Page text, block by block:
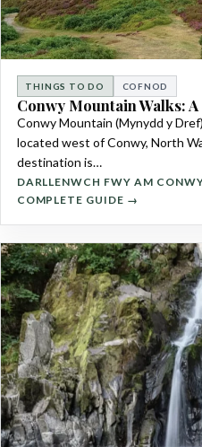
THINGS TO DO COFNOD
Conwy Mountain Walks:
Conwy Mountain (Mynydd y
located west of Conwy, North
destination is…
DARLLENWCH FWY AM
COMPLETE GUIDE →